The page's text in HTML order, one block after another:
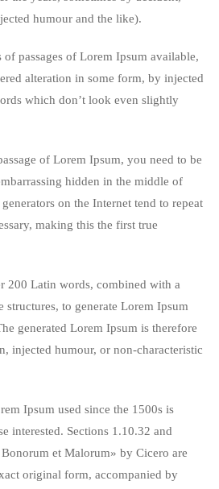
humour and the like).
passages of Lorem Ipsum available,
alteration in some form, by injected
which don’t look even slightly
of Lorem Ipsum, you need to be
hidden in the middle of
on the Internet tend to repeat
making this the first true
200 Latin words, combined with a
structures, to generate Lorem Ipsum
generated Lorem Ipsum is therefore
injected humour, or non-characteristic
Ipsum used since the 1500s is
interested. Sections 1.10.32 and
et Malorum» by Cicero are
original form, accompanied by